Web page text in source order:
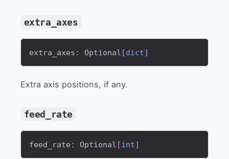
extra_axes
extra_axes : Optional [dict]
Extra axis positions, if any.
feed_rate
feed_rate : Optional [int]